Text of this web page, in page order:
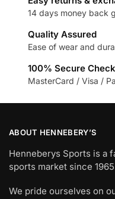
14 days money back
Quality Assured
Ease of wear and
100% Secure
MasterCard / Visa /
ABOUT HENNEBERY’S
Henneberys Sports is a
sports market since
We pride ourselves on